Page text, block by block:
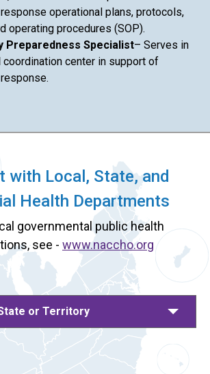
operational plans, protocols,
operating procedures (SOP).
Preparedness Specialist– Serves in
coordination center in support of
with Local, State, and
Health Departments
governmental public health
see - www.naccho.org
or Territory